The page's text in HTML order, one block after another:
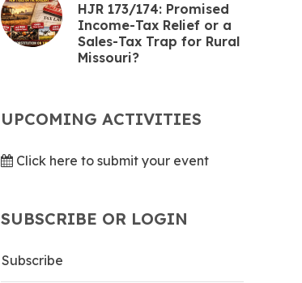
HJR 173/174: Promised
Income-Tax Relief or a
Sales-Tax Trap for Rural
Missouri?
UPCOMING ACTIVITIES
Click here to submit your event
SUBSCRIBE OR LOGIN
Subscribe